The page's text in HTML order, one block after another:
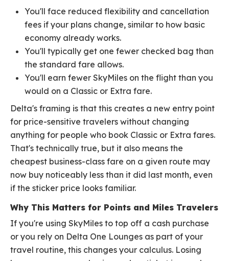
You'll face reduced flexibility and cancellation
fees if your plans change, similar to how basic
economy already works.
You'll typically get one fewer checked bag than
the standard fare allows.
You'll earn fewer SkyMiles on the flight than you
would on a Classic or Extra fare.
Delta's framing is that this creates a new entry point
for price-sensitive travelers without changing
anything for people who book Classic or Extra fares.
That's technically true, but it also means the
cheapest business-class fare on a given route may
now buy noticeably less than it did last month, even
if the sticker price looks familiar.
Why This Matters for Points and Miles Travelers
If you're using SkyMiles to top off a cash purchase
or you rely on Delta One Lounges as part of your
travel routine, this changes your calculus. Losing